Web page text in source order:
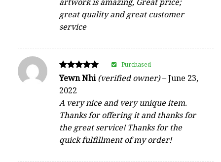
great quality and great customer
service
Rated
out of 5
Yewn Nhi(verified owner)–June 23,
2022
A very nice and very unique item.
Thanks for offering it and thanks for
the great service! Thanks for the
quick fulfillment of my order!
Purchased